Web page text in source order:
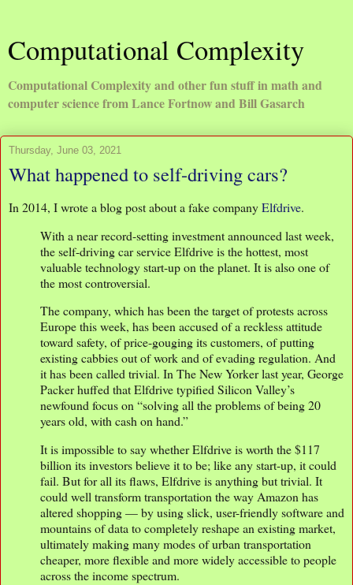
Computational Complexity
Computational Complexity and other fun stuff in math and
computer science from Lance Fortnow and Bill Gasarch
Thursday, June 03, 2021
What happened to self-driving cars?
In 2014, I wrote a blog post about a fake companyElfdrive.
With a near record-setting investment announced last week,
the self-driving car service Elfdrive is the hottest, most
valuable technology start-up on the planet. It is also one of
the most controversial.
The company, which has been the target of protests across
Europe this week, has been accused of a reckless attitude
toward safety, of price-gouging its customers, of putting
existing cabbies out of work and of evading regulation. And
it has been called trivial. In The New Yorker last year, George
Packer huffed that Elfdrive typified Silicon Valley’s
newfound focus on “solving all the problems of being 20
years old, with cash on hand.”
It is impossible to say whether Elfdrive is worth the $117
billion its investors believe it to be; like any start-up, it could
fail. But for all its flaws, Elfdrive is anything but trivial. It
could well transform transportation the way Amazon has
altered shopping — by using slick, user-friendly software and
mountains of data to completely reshape an existing market,
ultimately making many modes of urban transportation
cheaper, more flexible and more widely accessible to people
across the income spectrum.